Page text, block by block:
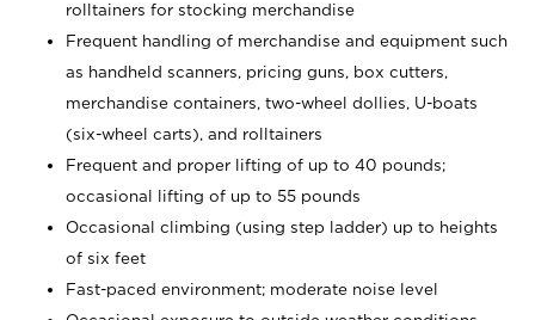
rolltainers for stocking merchandise
Frequent handling of merchandise and equipment such
as handheld scanners, pricing guns, box cutters,
merchandise containers, two-wheel dollies, U-boats
(six-wheel carts), and rolltainers
Frequent and proper lifting of up to 40 pounds;
occasional lifting of up to 55 pounds
Occasional climbing (using step ladder) up to heights
of six feet
Fast-paced environment; moderate noise level